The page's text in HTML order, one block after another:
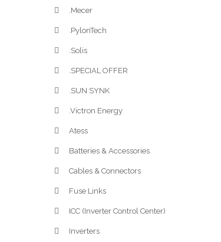
.Mecer
.PylonTech
.Solis
.SPECIAL OFFER
.SUN SYNK
.Victron Energy
Atess
Batteries & Accessories
Cables & Connectors
Fuse Links
ICC (Inverter Control Center)
Inverters